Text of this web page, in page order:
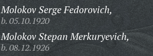
Molokov Serge Fedorovich,
b. 05.10.1920
Molokov Stepan Merkuryevich,
b. 08.12.1926